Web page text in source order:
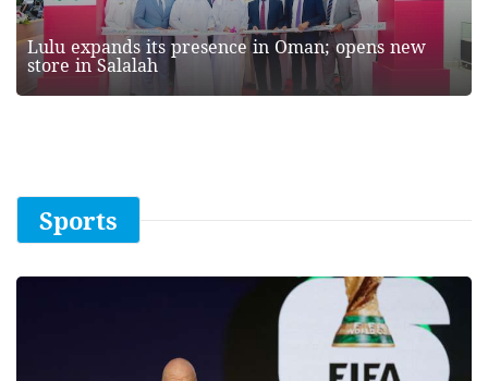
Lulu expands its presence in Oman; opens new
store in Salalah
Sports